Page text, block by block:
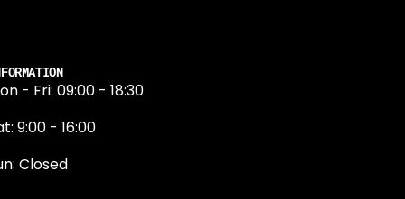
- Fri: 09:00 - 18:30
9:00 - 16:00
Closed